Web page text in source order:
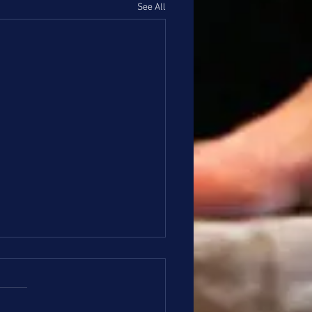
See All
and Silver Update 4/6
Bronze and Silver Families, I